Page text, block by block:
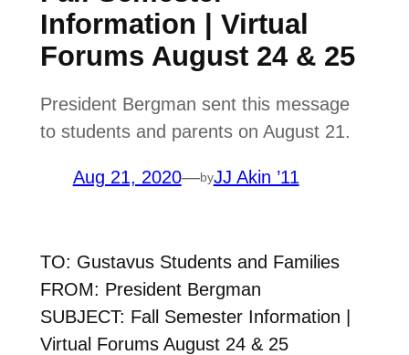
Information | Virtual
Forums August 24 & 25
President Bergman sent this message
to students and parents on August 21.
Aug 21, 2020—byJJ Akin ’11
TO: Gustavus Students and Families
FROM: President Bergman
SUBJECT: Fall Semester Information |
Virtual Forums August 24 & 25